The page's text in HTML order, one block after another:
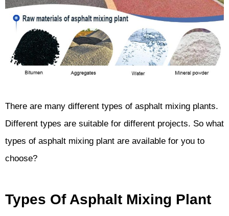
There are many different types of asphalt mixing plants.
Different types are suitable for different projects. So what
types of asphalt mixing plant are available for you to
choose?
Types Of Asphalt Mixing Plant